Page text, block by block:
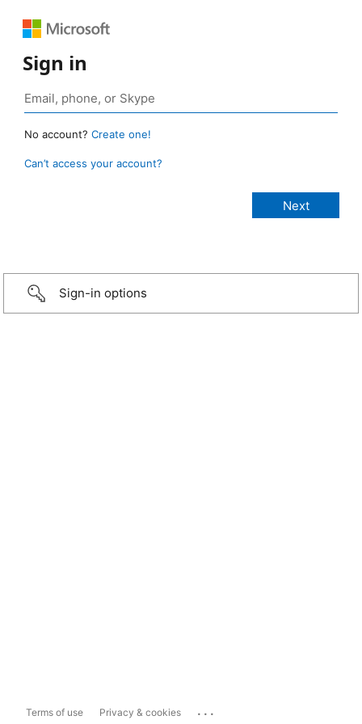
Sign in
No account? Create one!
Can’t access your account?
Sign-in options
Terms of use Privacy & cookies ...